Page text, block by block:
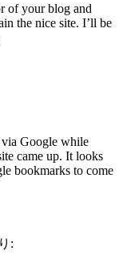
of your blog and
the nice site. I’ll be
Google while
came up. It looks
bookmarks to come
: